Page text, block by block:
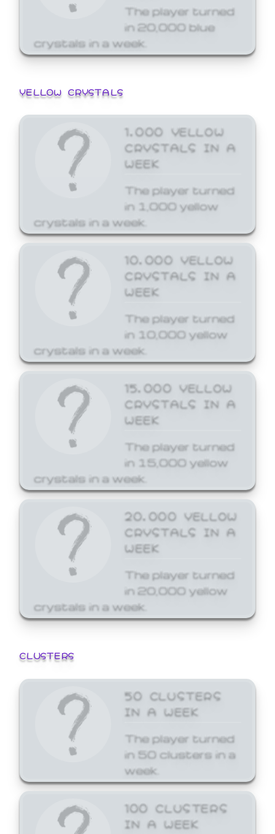
The player turned
in 20,000 blue
crystals in a week.
YELLOW CRYSTALS
1,000 YELLOW
CRYSTALS IN A
WEEK
The player turned
in 1,000 yellow
crystals in a week.
10,000 YELLOW
CRYSTALS IN A
WEEK
The player turned
in 10,000 yellow
crystals in a week.
15,000 YELLOW
CRYSTALS IN A
WEEK
The player turned
in 15,000 yellow
crystals in a week.
20,000 YELLOW
CRYSTALS IN A
WEEK
The player turned
in 20,000 yellow
crystals in a week.
CLUSTERS
50 CLUSTERS
IN A WEEK
The player turned
in 50 clusters in a
week.
100 CLUSTERS
IN A WEEK